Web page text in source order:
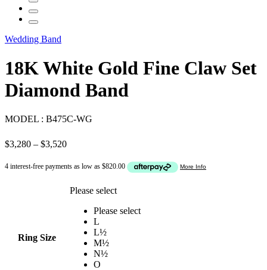
Wedding Band
18K White Gold Fine Claw Set
Diamond Band
MODEL : B475C-WG
$3,280 – $3,520Price
$3,280
$3,520
Ring Size
Please select
Please select
L
L½
M½
N½
O